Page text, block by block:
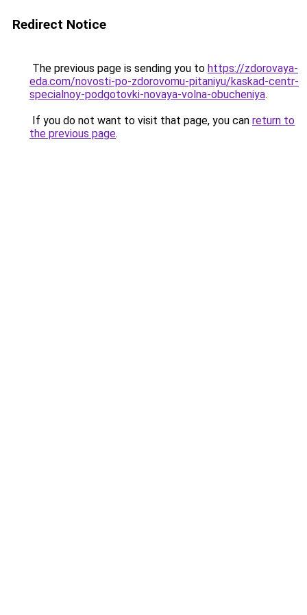
Redirect Notice
The previous page is sending you to https://zdorovaya-
eda.com/novosti-po-zdorovomu-pitaniyu/kaskad-centr-
specialnoy-podgotovki-novaya-volna-obucheniya.
If you do not want to visit that page, you can return to
the previous page.